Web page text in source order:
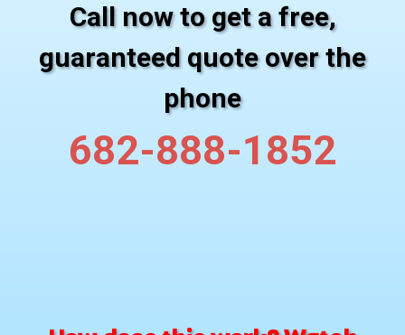
Call now to get a free,
guaranteed quote over the
phone
682-888-1852